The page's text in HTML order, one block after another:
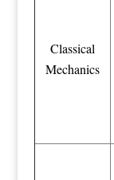
Classical
Mechanics